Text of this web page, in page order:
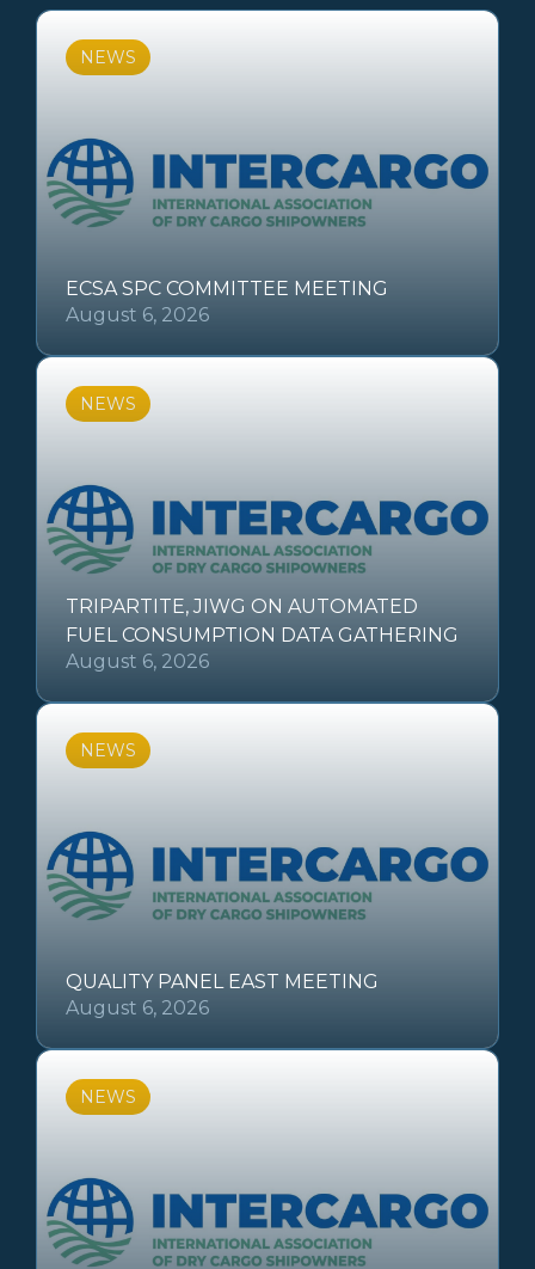
NEWS
ECSA SPC COMMITTEE MEETING
August 6, 2026
NEWS
TRIPARTITE, JIWG ON AUTOMATED
FUEL CONSUMPTION DATA GATHERING
August 6, 2026
NEWS
QUALITY PANEL EAST MEETING
August 6, 2026
NEWS